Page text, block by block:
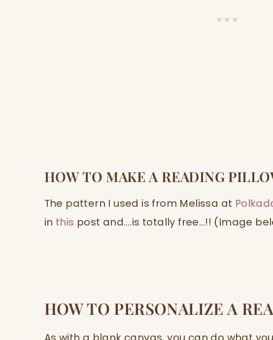
HOW TO MAKE A READING
The pattern I used is from Melissa at
in this post and….is totally free…!! (Image
HOW TO PERSONALIZE A